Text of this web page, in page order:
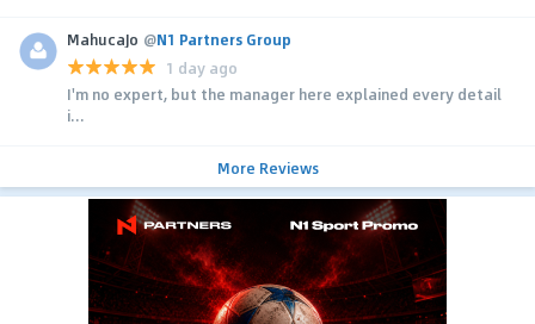
MahucaJo @N1 Partners Group
1 day ago
I'm no expert, but the manager here explained every detail
i...
More Reviews